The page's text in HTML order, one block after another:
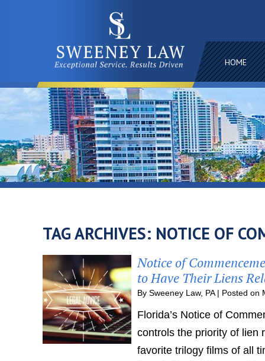
HOME
TAG ARCHIVES: NOTICE OF
Notice of
to Have Their Liens
By Sweeney Law, PA | Posted on
Florida’s Notice of
controls the priority of lien
favorite trilogy films of all